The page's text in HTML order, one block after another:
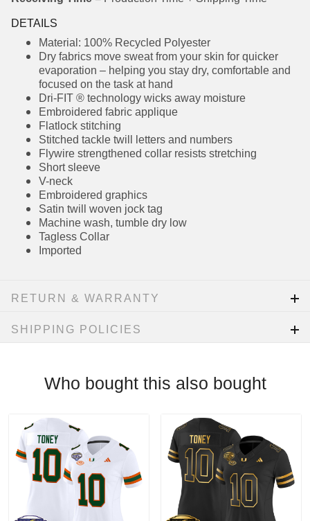
DETAILS
Material: 100% Recycled Polyester
Dry fabrics move sweat from your skin for
quicker evaporation – helping you stay dry,
comfortable and focused on the task at hand
Dri-FIT ® technology wicks away moisture
Embroidered fabric applique
Flatlock stitching
Stitched tackle twill letters and numbers
Flywire strengthened collar resists stretching
Short sleeve
V-neck
Embroidered graphics
Satin twill woven jock tag
Machine wash, tumble dry low
Tagless Collar
Imported
RETURN & WARRANTY
SHIPPING POLICIES
Who bought this also bought